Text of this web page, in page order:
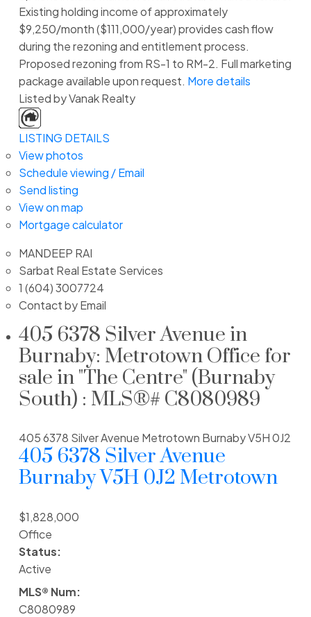
Existing holding income of approximately
$9,250/month ($111,000/year) provides cash flow
during the rezoning and entitlement process.
Proposed rezoning from RS-1 to RM-2. Full marketing
package available upon request. More details
Listed by Vanak Realty
LISTING DETAILS
View photos
Schedule viewing / Email
Send listing
View on map
Mortgage calculator
MANDEEP RAI
Sarbat Real Estate Services
1 (604) 3007724
Contact by Email
405 6378 Silver Avenue in
Burnaby: Metrotown Office for
sale in "The Centre" (Burnaby
South) : MLS®# C8080989
405 6378 Silver Avenue Metrotown BurnabyV5H 0J2
405 6378 Silver Avenue
BurnabyV5H 0J2 Metrotown
$1,828,000
Office
Status:
Active
MLS® Num:
C8080989